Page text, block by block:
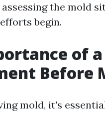
the mold
begin.
of
Before
mold, it's